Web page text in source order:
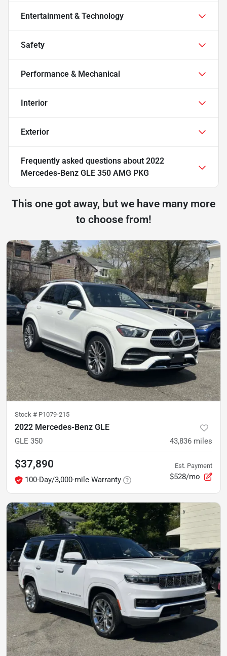
Entertainment & Technology
Safety
Performance & Mechanical
Interior
Exterior
Frequently asked questions about 2022
Mercedes-Benz GLE 350 AMG PKG
This one got away, but we have many more
to choose from!
Stock # P1079-215
2022 Mercedes-Benz GLE
GLE 350 43,836 miles
$37,890
100-Day/3,000-mile Warranty
Est. Payment
$528/mo